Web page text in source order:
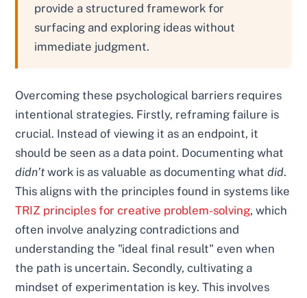
provide a structured framework for
surfacing and exploring ideas without
immediate judgment.
Overcoming these psychological barriers requires
intentional strategies. Firstly, reframing failure is
crucial. Instead of viewing it as an endpoint, it
should be seen as a data point. Documenting what
didn’t work is as valuable as documenting whatdid.
This aligns with the principles found in systems like
TRIZ principles for creative problem-solving, which
often involve analyzing contradictions and
understanding the "ideal final result" even when
the path is uncertain. Secondly, cultivating a
mindset of experimentation is key. This involves